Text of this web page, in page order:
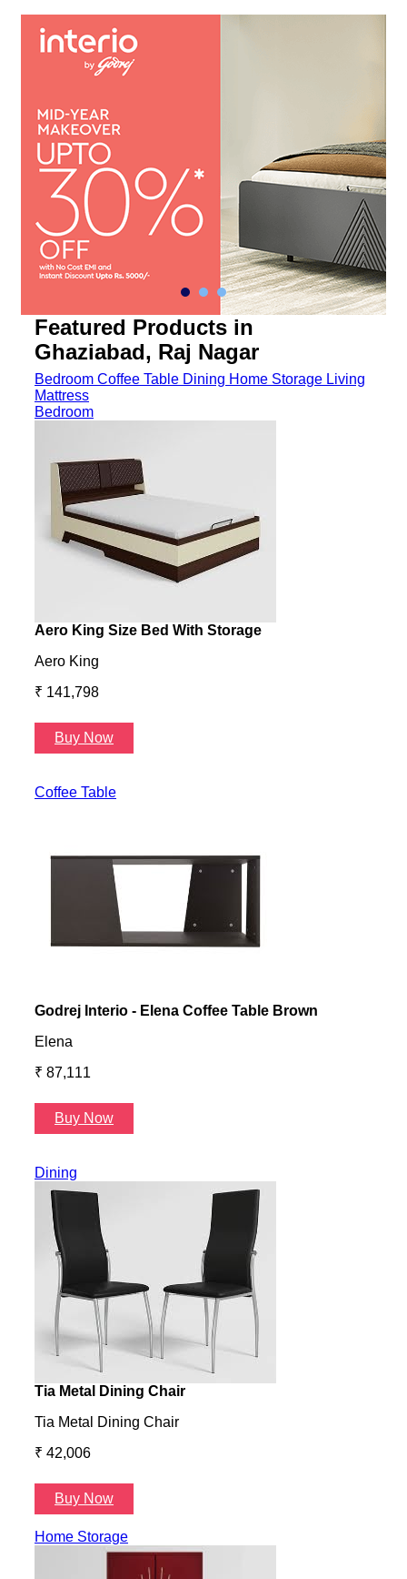
Featured Products in
Ghaziabad, Raj Nagar
Bedroom Coffee Table Dining Home Storage Living
Mattress
Bedroom
Aero King Size Bed With Storage
Aero King
₹ 141,798
Buy Now
Coffee Table
Godrej Interio - Elena Coffee Table Brown
Elena
₹ 87,111
Buy Now
Dining
Tia Metal Dining Chair
Tia Metal Dining Chair
₹ 42,006
Buy Now
Home Storage